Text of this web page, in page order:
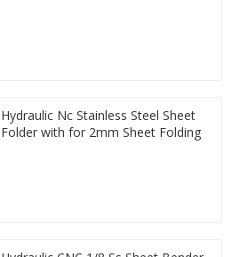
Hydraulic Nc Stainless Steel Sheet
Folder with for 2mm Sheet Folding